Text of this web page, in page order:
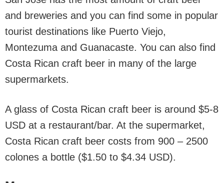
and breweries and you can find some in popular
tourist destinations like Puerto Viejo,
Montezuma and Guanacaste. You can also find
Costa Rican craft beer in many of the large
supermarkets.
A glass of Costa Rican craft beer is around $5-8
USD at a restaurant/bar. At the supermarket,
Costa Rican craft beer costs from 900 – 2500
colones a bottle ($1.50 to $4.34 USD).